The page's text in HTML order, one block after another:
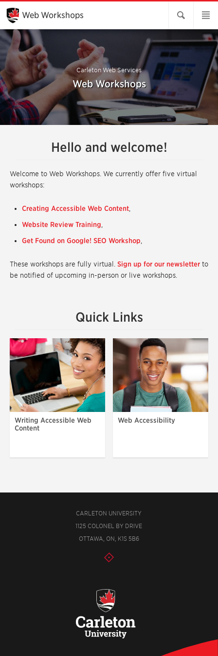
Skip
Main
Content
Web Workshops
Carleton Web Services
Web Workshops
Hello and welcome!
Welcome to Web Workshops. We currently offer five virtual
workshops:
Creating Accessible Web Content
Website Review Training
Get Found on Google! SEO Workshop
These workshops are fully virtual. Sign up for our newsletter to
be notified of upcoming in-person or live workshops.
Quick Links
Writing Accessible Web
Content
Web Accessibility
CARLETON UNIVERSITY
1125 COLONEL BY DRIVE
OTTAWA, ON, K1S 5B6